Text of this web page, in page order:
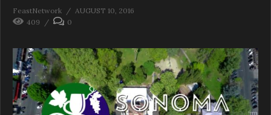
FeastNetwork
AUGUST 10, 2016
409
0